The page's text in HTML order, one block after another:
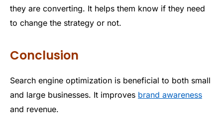
they are converting. It helps them know if they need
to change the strategy or not.
Conclusion
Search engine optimization is beneficial to both small
and large businesses. It improves brand awareness
and revenue.